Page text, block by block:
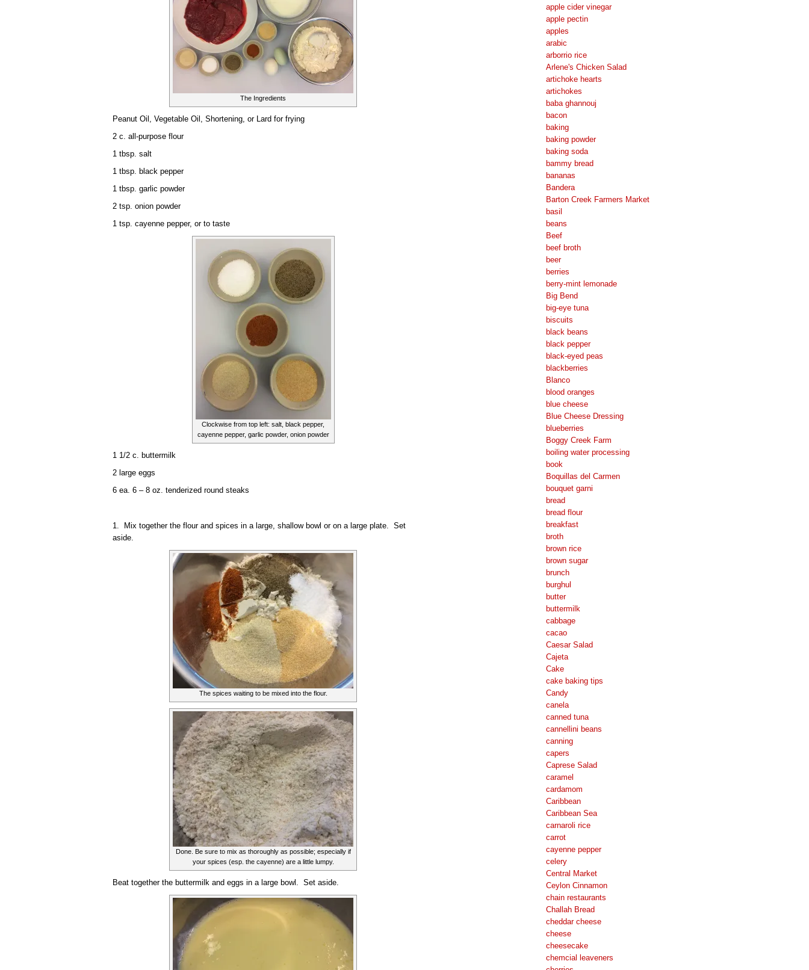
The Ingredients
Peanut Oil, Vegetable Oil, Shortening, or Lard for frying
2 c. all-purpose flour
1 tbsp. salt
1 tbsp. black pepper
1 tbsp. garlic powder
2 tsp. onion powder
1 tsp. cayenne pepper, or to taste
Clockwise from top left: salt, black pepper,
cayenne pepper, garlic powder, onion powder
1 1/2 c. buttermilk
2 large eggs
6 ea. 6 – 8 oz. tenderized round steaks
1. Mix together the flour and spices in a large, shallow bowl or on a large plate. Set
aside.
The spices waiting to be mixed into the flour.
Done. Be sure to mix as thoroughly as possible; especially if
your spices (esp. the cayenne) are a little lumpy.
Beat together the buttermilk and eggs in a large bowl. Set aside.
apple cider vinegar
apple pectin
apples
arabic
arborrio rice
Arlene's Chicken Salad
artichoke hearts
artichokes
baba ghannouj
bacon
baking
baking powder
baking soda
bammy bread
bananas
Bandera
Barton Creek Farmers Market
basil
beans
Beef
beef broth
beer
berries
berry-mint lemonade
Big Bend
big-eye tuna
biscuits
black beans
black pepper
black-eyed peas
blackberries
Blanco
blood oranges
blue cheese
Blue Cheese Dressing
blueberries
Boggy Creek Farm
boiling water processing
book
Boquillas del Carmen
bouquet garni
bread
bread flour
breakfast
broth
brown rice
brown sugar
brunch
burghul
butter
buttermilk
cabbage
cacao
Caesar Salad
Cajeta
Cake
cake baking tips
Candy
canela
canned tuna
cannellini beans
canning
capers
Caprese Salad
caramel
cardamom
Caribbean
Caribbean Sea
carnaroli rice
carrot
cayenne pepper
celery
Central Market
Ceylon Cinnamon
chain restaurants
Challah Bread
cheddar cheese
cheese
cheesecake
chemcial leaveners